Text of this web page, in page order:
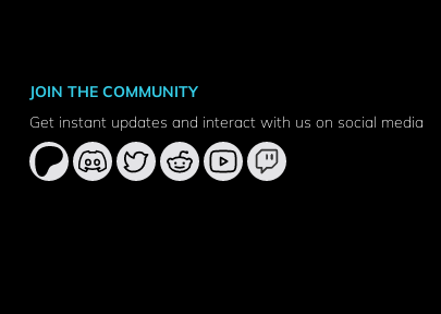
JOIN THE COMMUNITY
Get instant updates and interact with us on social media